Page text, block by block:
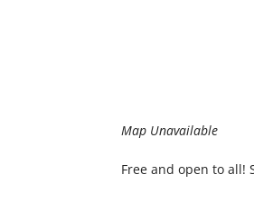
Map Unavailable
Free and open to all!